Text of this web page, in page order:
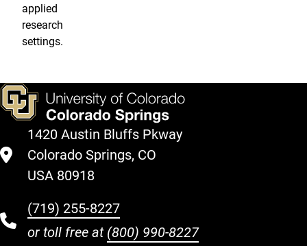
applied
research
settings.
1420 Austin Bluffs Pkway
Colorado Springs, CO
USA 80918
(719) 255-8227
or toll free at (800) 990-8227